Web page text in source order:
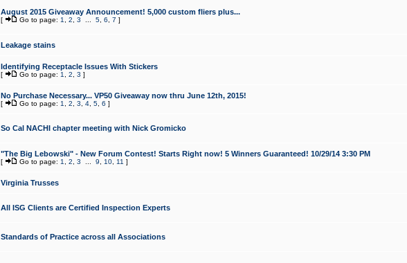
August 2015 Giveaway Announcement! 5,000 custom fliers plus...
[ Go to page: 1 2 3 5, 6 7 ]
Leakage stains
Identifying Receptacle Issues With Stickers
[ Go to page: 1 2 3 ]
No Purchase Necessary... VP50 Giveaway now thru June 12th, 2015!
[ Go to page: 1 2 3 4, 5, 6 ]
So Cal NACHI chapter meeting with Nick Gromicko
"The Big Lebowski" - New Forum Contest! Starts Right now! 5 Winners Guaranteed! 10/29/14 3:30 PM
[ Go to page: 1 2 3 9 10, 11 ]
Virginia Trusses
All ISG Clients are Certified Inspection Experts
Standards of Practice across all Associations